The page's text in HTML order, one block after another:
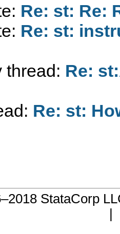
Re: st: Re:
Re: st:
thread: Re:
Re: st:
StataCorp